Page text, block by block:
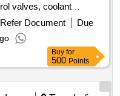
valves, coolant
and wear plates for
WEAR PLATE, TOP
VALVE, COOLANT
PLATE BLADE GUIDE
Refer Document
Due
Buy for
500 Points